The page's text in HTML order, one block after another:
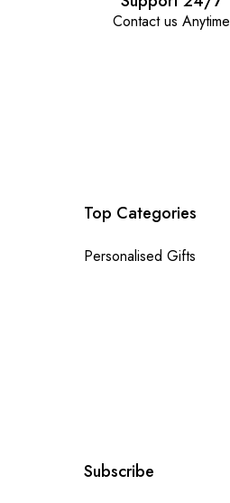
Contact us Anytime
Top Categories
Personalised Gifts
Subscribe